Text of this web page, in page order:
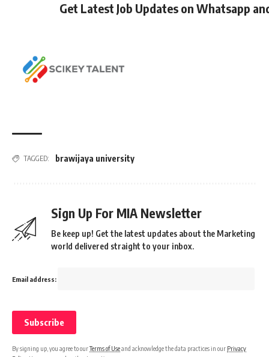
Get Latest Job Updates on Whatsapp
TAGGED: brawijaya university
Sign Up For MIA Newsletter
Be keep up! Get the latest updates about the Marketing
world delivered straight to your inbox.
Email address:
By signing up, you agree to ourTerms of Useand acknowledge the data practices in our Privacy